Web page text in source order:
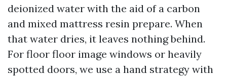
deionized water with the aid of a carbon
and mixed mattress resin prepare. When
that water dries, it leaves nothing behind.
For floor floor image windows or heavily
spotted doors, we use a hand strategy with